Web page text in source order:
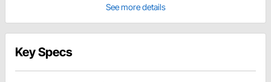
See more details
Key Specs